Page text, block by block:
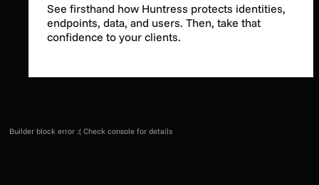
See firsthand how Huntress protects identities,
endpoints, data, and users. Then, take that
confidence to your clients.
Builder block error :( Check console for details